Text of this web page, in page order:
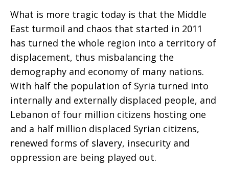
What is more tragic today is that the Middle
East turmoil and chaos that started in 2011
has turned the whole region into a territory of
displacement, thus misbalancing the
demography and economy of many nations.
With half the population of Syria turned into
internally and externally displaced people, and
Lebanon of four million citizens hosting one
and a half million displaced Syrian citizens,
renewed forms of slavery, insecurity and
oppression are being played out.